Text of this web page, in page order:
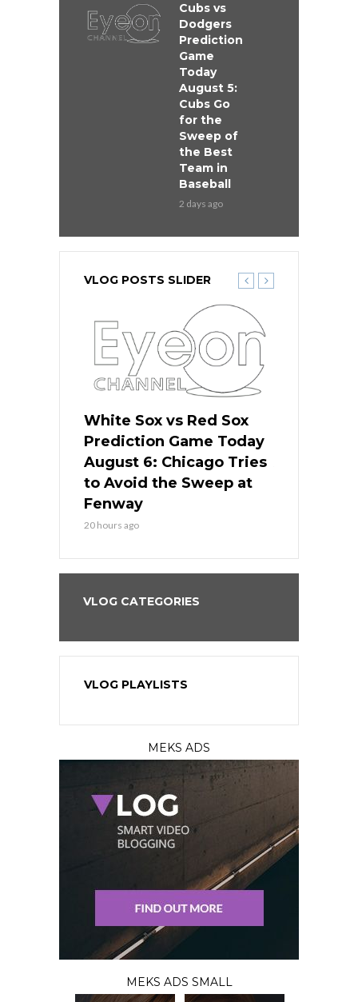
Cubs vs
Dodgers
Prediction
Game
Today
August 5:
Cubs Go
for the
Sweep of
the Best
Team in
Baseball
2 days ago
VLOG POSTS SLIDER
White Sox vs Red Sox
Prediction Game Today
August 6: Chicago Tries
to Avoid the Sweep at
Fenway
20 hours ago
VLOG CATEGORIES
VLOG PLAYLISTS
MEKS ADS
MEKS ADS SMALL